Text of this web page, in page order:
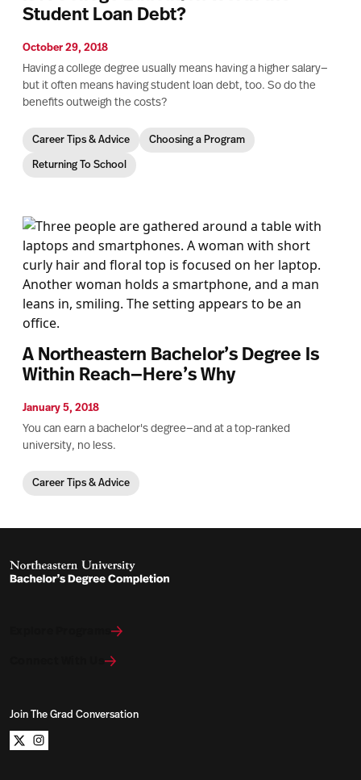
Student Loan Debt?
October 29, 2018
Having a college degree usually means having a higher salary—
but it often means having student loan debt, too. So do the
benefits outweigh the costs?
Career Tips & Advice Choosing a Program
Returning To School
A Northeastern Bachelor’s Degree Is
Within Reach—Here’s Why
January 5, 2018
You can earn a bachelor's degree—and at a top-ranked
university, no less.
Career Tips & Advice
Explore Programs
Join The Grad Conversation
Northeastern University Bachelors Completion on x
Northeastern University Bachelors Completion on